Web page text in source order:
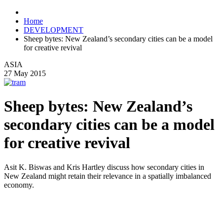
Home
DEVELOPMENT
Sheep bytes: New Zealand’s secondary cities can be a model
for creative revival
ASIA
27 May 2015
Sheep bytes: New Zealand’s
secondary cities can be a model
for creative revival
Asit K. Biswas and Kris Hartley discuss how secondary cities in
New Zealand might retain their relevance in a spatially imbalanced
economy.